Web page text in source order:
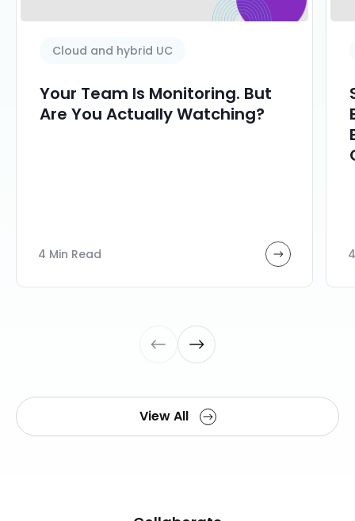
Cloud and hybrid UC
Your Team Is Monitoring. But
Are You Actually Watching?
4 Min Read
View All